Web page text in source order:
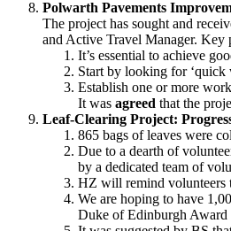
Polwarth Pavements
The project has sought and
and Active Travel Manager. Key
It’s essential to achieve
Start by looking for ‘quick
Establish one or more
It was agreed that the
Leaf-Clearing Project:
865 bags of leaves were
Due to a dearth of
by a dedicated team of
HZ will remind volunteers
We are hoping to have
Duke of Edinburgh Award